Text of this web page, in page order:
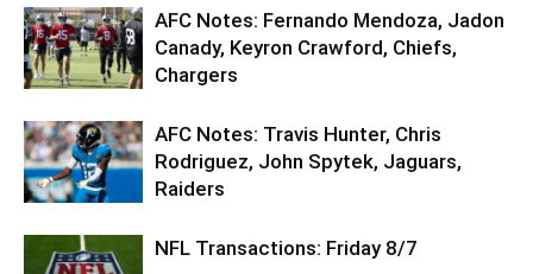
AFC Notes: Fernando Mendoza, Jadon
Canady, Keyron Crawford, Chiefs,
Chargers
AFC Notes: Travis Hunter, Chris
Rodriguez, John Spytek, Jaguars,
Raiders
NFL Transactions: Friday 8/7